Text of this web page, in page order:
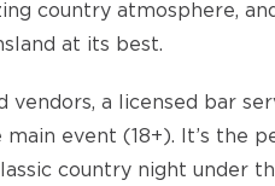
country atmosphere,
at its best.
vendors, a licensed bar
event (18+). It’s the
country night under